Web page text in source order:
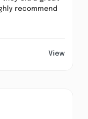
recommend
View